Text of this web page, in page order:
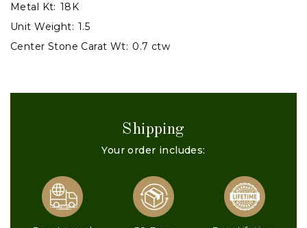
Metal Kt: 18K
Unit Weight: 1.5
Center Stone Carat Wt: 0.7 ctw
Shipping
Your order includes: